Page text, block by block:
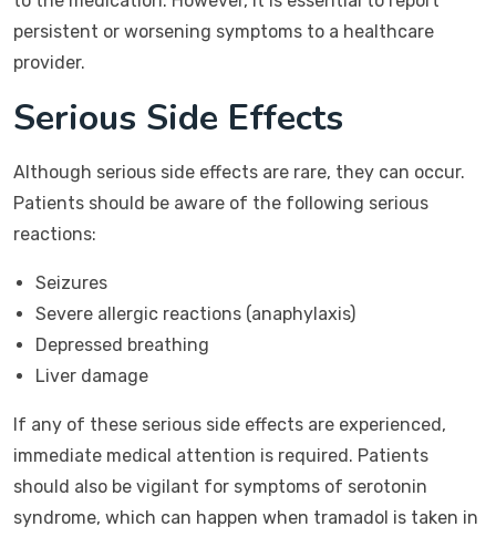
persistent or worsening symptoms to a healthcare
provider.
Serious Side Effects
Although serious side effects are rare, they can occur.
Patients should be aware of the following serious
reactions:
Seizures
Severe allergic reactions (anaphylaxis)
Depressed breathing
Liver damage
If any of these serious side effects are experienced,
immediate medical attention is required. Patients
should also be vigilant for symptoms of serotonin
syndrome, which can happen when tramadol is taken in